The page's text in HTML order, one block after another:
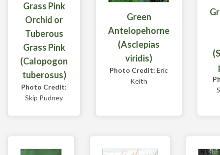
Grass Pink
Orchid or
Tuberous
Grass Pink
(Calopogon
tuberosus)
Photo Credit:
Skip Pudney
Green
Antelopehorne
(Asclepias
viridis)
Photo Credit: Eric
Keith